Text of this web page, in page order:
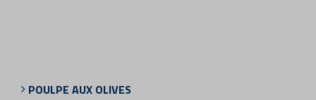
POULPE AUX OLIVES